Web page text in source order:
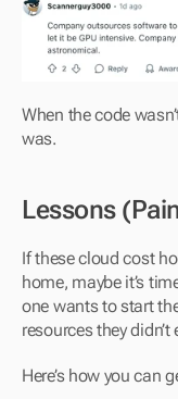
When the code
was.
Lessons
If these cloud cost
home, maybe it’s
one wants to start
resources they didn’t
Here’s how you can